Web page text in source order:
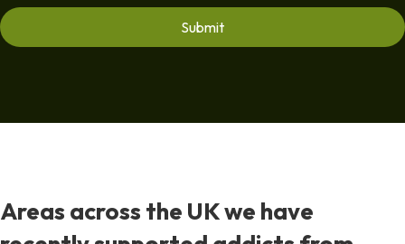
Areas across the UK we have